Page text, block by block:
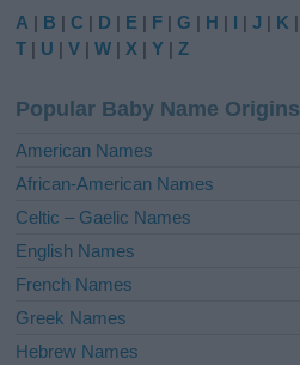
e
r
t
i
e
:
A | B |C | D | E | F |G | H | I |J | K |
T | U |V |W |X |Y |Z
Popular Baby Name Origins
American Names
African-American Names
Celtic – Gaelic Names
English Names
French Names
Greek Names
Hebrew Names